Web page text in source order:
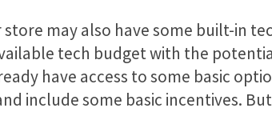
may also have some built-in
tech budget with the
have access to some basic
include some basic incentives.